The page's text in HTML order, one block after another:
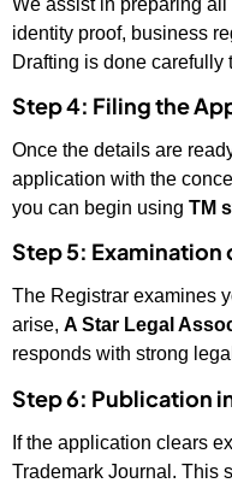
identity proof, business
Drafting is done carefully
Step 4: Filing the
Once the details are
application with the
you can begin using TM
Step 5:
The Registrar examines
arise, A Star Legal
responds with strong
Step 6: Publication
If the application clears
Trademark Journal. This